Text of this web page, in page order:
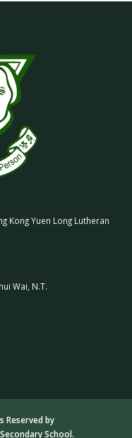
Kong Yuen Long Lutheran
Wai, N.T.
Reserved by
School.